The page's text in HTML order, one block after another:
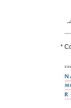
*